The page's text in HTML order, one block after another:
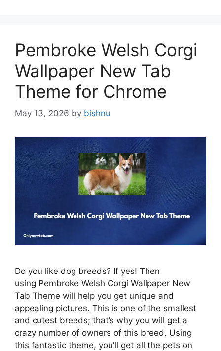
Pembroke Welsh Corgi
Wallpaper New Tab
Theme for Chrome
May 13, 2026 by bishnu
Do you like dog breeds? If yes! Then
using Pembroke Welsh Corgi Wallpaper New
Tab Theme will help you get unique and
appealing pictures. This is one of the smallest
and cutest breeds; that’s why you will get a
crazy number of owners of this breed. Using
this fantastic theme, you’ll get all the pets on